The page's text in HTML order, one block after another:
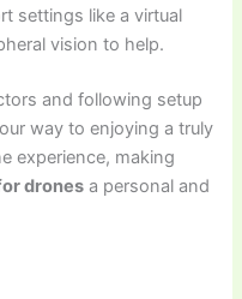
settings like a virtual
vision to help.
and following setup
way to enjoying a truly
experience, making
drones a personal and